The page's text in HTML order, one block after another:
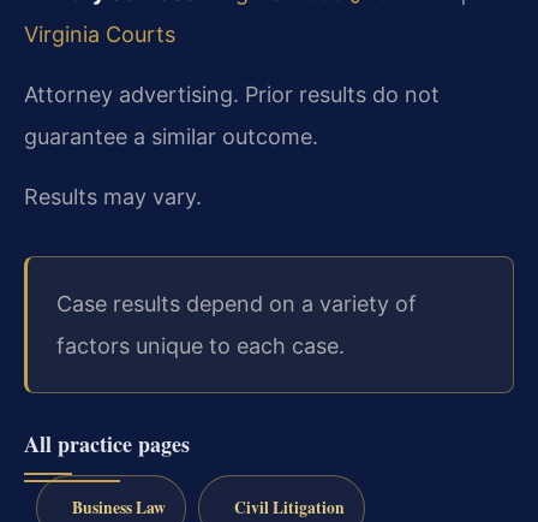
Virginia Courts
Attorney advertising. Prior results do not
guarantee a similar outcome.
Results may vary.
Case results depend on a variety of
factors unique to each case.
All practice pages
Business Law Civil Litigation